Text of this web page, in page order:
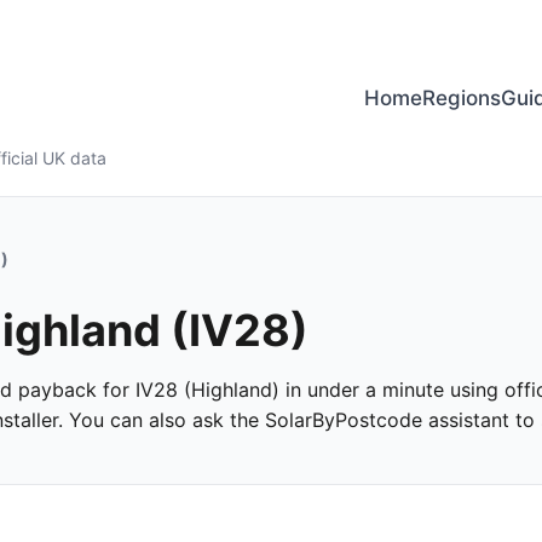
UK data
HomeRegions
(IV28)
payback for IV28 (Highland) in under a minute using
You can also ask the SolarByPostcode assistant